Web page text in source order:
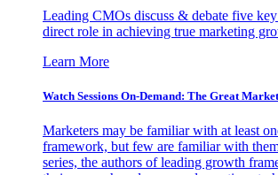
Leading CMOs discuss & debate five
direct role in achieving true marketing
Learn More
Watch Sessions On-Demand: The Great
Marketers may be familiar with at least
framework, but few are familiar with
series, the authors of leading growth